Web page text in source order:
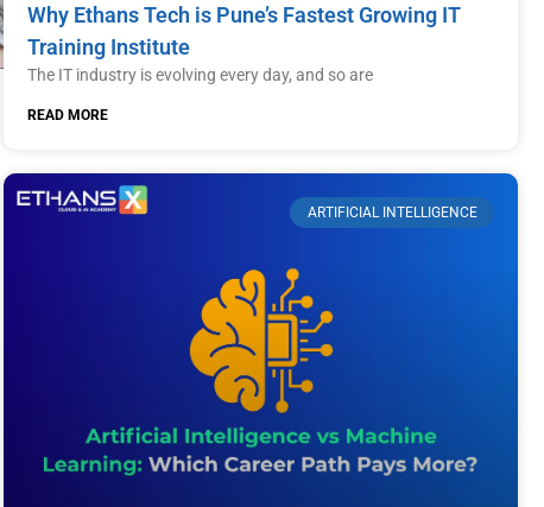
Why Ethans Tech is Pune’s Fastest Growing IT
Training Institute
The IT industry is evolving every day, and so are
READ MORE
ARTIFICIAL INTELLIGENCE